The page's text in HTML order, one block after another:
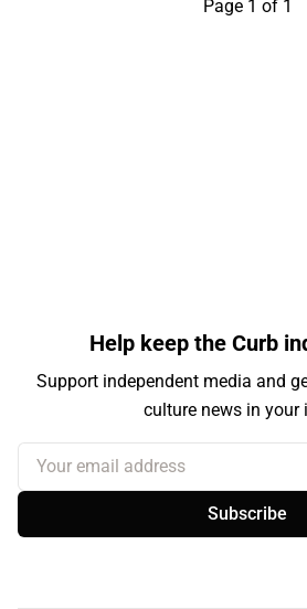
Page 1 of 1
Help keep the Curb
Support independent media and
culture news in your
Your email address
Subscribe